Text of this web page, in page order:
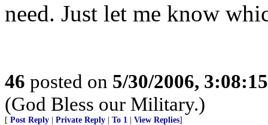
need. Just let me know
46 posted on 5/30/2006,
(God Bless our Military.)
[ Post Reply Private Reply To 1 View Replies]